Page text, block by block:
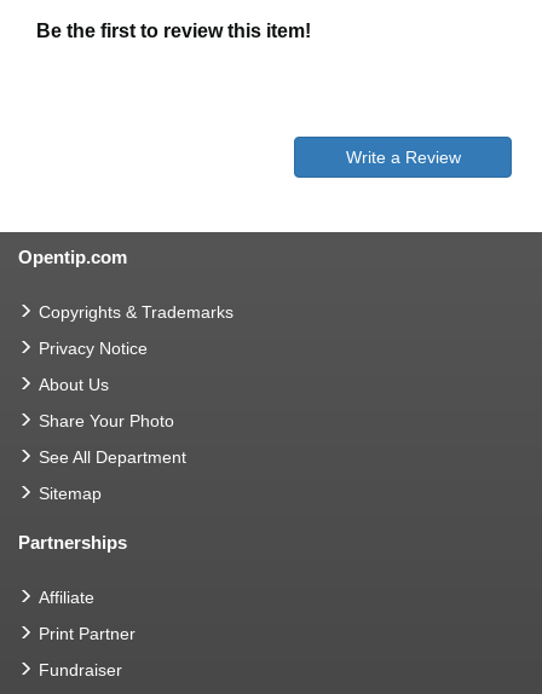
Be the first to review this item!
Write a Review
Opentip.com
Copyrights & Trademarks
Privacy Notice
About Us
Share Your Photo
See All Department
Sitemap
Partnerships
Affiliate
Print Partner
Fundraiser